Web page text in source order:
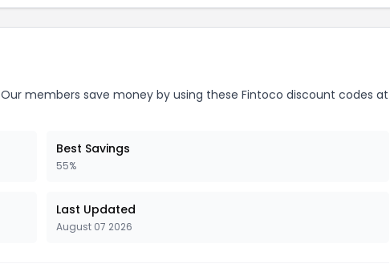
Our members save money by using these Fintoco discount codes at
Best Savings
55%
Last Updated
August 07 2026